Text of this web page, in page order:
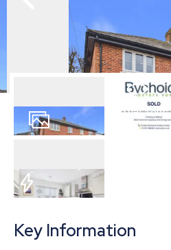
Virtual Tour
Key Information